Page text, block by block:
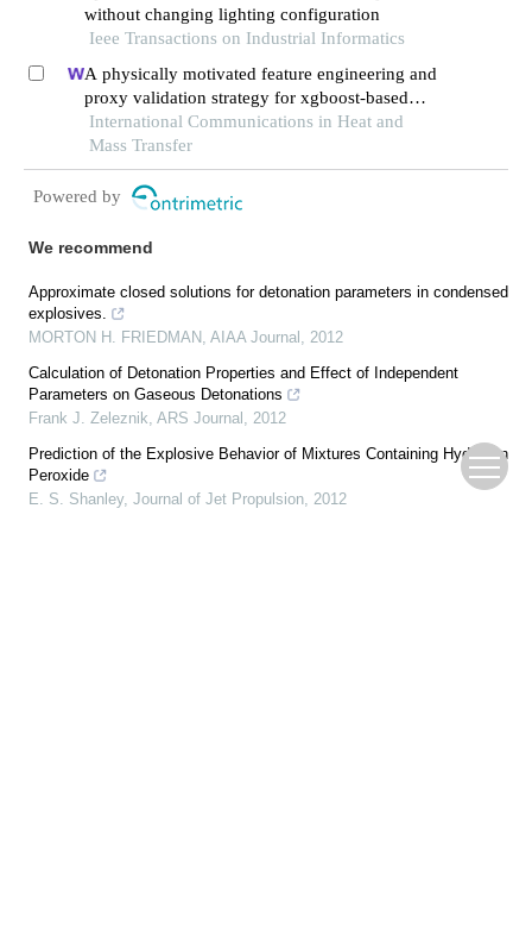
without changing lighting configuration
Ieee Transactions on Industrial Informatics
A physically motivated feature engineering and
proxy validation strategy for xgboost-based
reconstruction of thermal conductivity in
supercritical hydrocarbon fluids
International Communications in Heat and
Mass Transfer
Powered by
We recommend
Approximate closed solutions for detonation parameters in condensed
explosives.
MORTON H. FRIEDMAN AIAA Journal
2012
Calculation of Detonation Properties and Effect of Independent
Parameters on Gaseous Detonations
Frank J. Zeleznik ARS Journal
2012
Prediction of the Explosive Behavior of Mixtures Containing Hydrogen
Peroxide
E. S. Shanley, Journal of Jet Propulsion 2012